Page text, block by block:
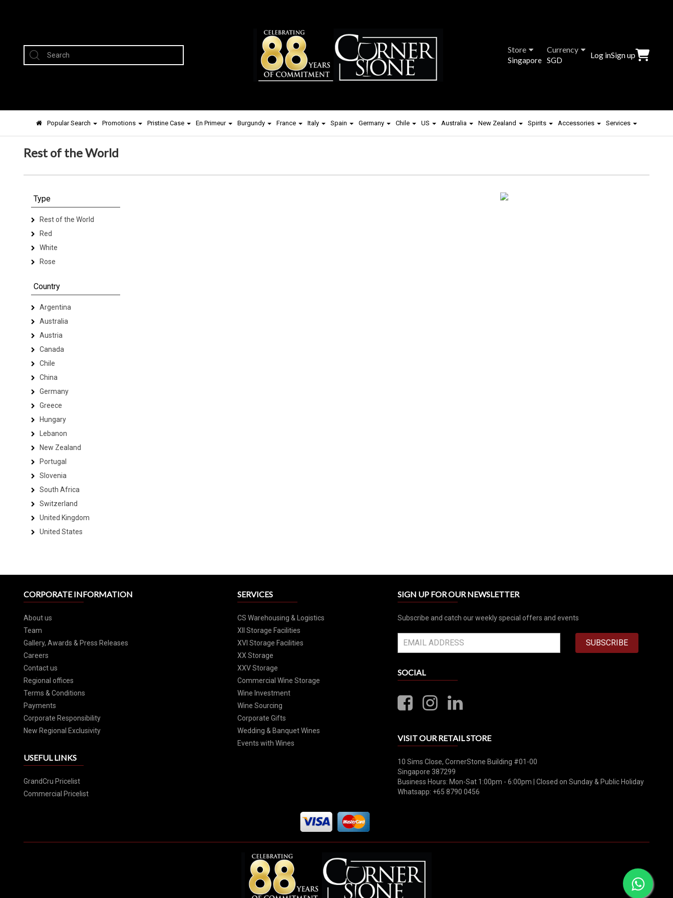
Store
Singapore
Currency
SGD
Log inSign up
Popular Search Promotions Pristine Case En Primeur Burgundy France Italy Spain Germany Chile US Australia New Zealand Spirits Accessories Services
Rest of the World
Type
Rest of the World
Red
White
Rose
Country
Argentina
Australia
Austria
Canada
Chile
China
Germany
Greece
Hungary
Lebanon
New Zealand
Portugal
Slovenia
South Africa
Switzerland
United Kingdom
United States
CORPORATE INFORMATION
About us
Team
Gallery, Awards & Press Releases
Careers
Contact us
Regional offices
Terms & Conditions
Payments
Corporate Responsibility
New Regional Exclusivity
USEFUL LINKS
GrandCru Pricelist
Commercial Pricelist
SERVICES
CS Warehousing & Logistics
XII Storage Facilities
XVI Storage Facilities
XX Storage
XXV Storage
Commercial Wine Storage
Wine Investment
Wine Sourcing
Corporate Gifts
Wedding & Banquet Wines
Events with Wines
SIGN UP FOR OUR NEWSLETTER
Subscribe and catch our weekly special offers and events
SUBSCRIBE
SOCIAL
VISIT OUR RETAIL STORE
10 Sims Close, CornerStone Building #01-00
Singapore 387299
Business Hours: Mon-Sat 1:00pm - 6:00pm | Closed on Sunday & Public Holiday
Whatsapp: +65 8790 0456